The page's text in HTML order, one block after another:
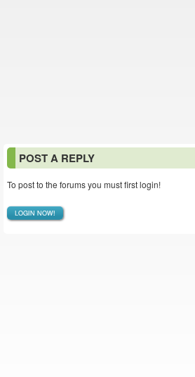
POST A REPLY
To post to the forums you must first login!
LOGIN NOW!